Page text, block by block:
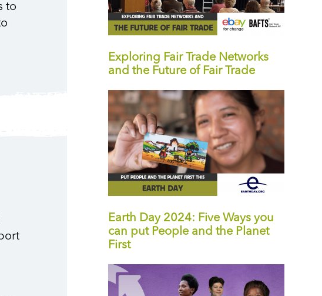
to
Exploring Fair Trade Networks
and the Future of Fair Trade
Earth Day 2024: Five Ways you
can put People and the Planet
First